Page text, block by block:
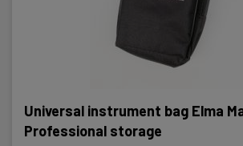
350 mm x 130 mm x 25 mm
200 g
Universal instrument bag Elma
Professional storage